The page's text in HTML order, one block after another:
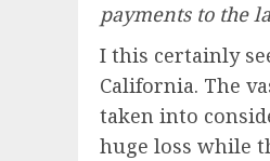
payments to the
I this certainly
California. The
taken into
huge loss while